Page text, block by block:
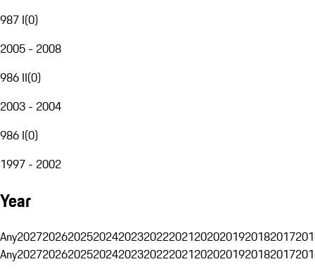
987 I(0)
2005 - 2008
986 II(0)
2003 - 2004
986 I(0)
1997 - 2002
Year
Any20272026202520242023202220212020201920182017
Any20272026202520242023202220212020201920182017